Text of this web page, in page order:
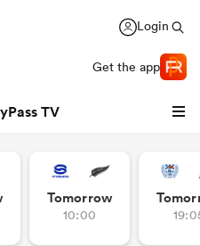
Login
Get the app
TV
Tomorrow
10:00